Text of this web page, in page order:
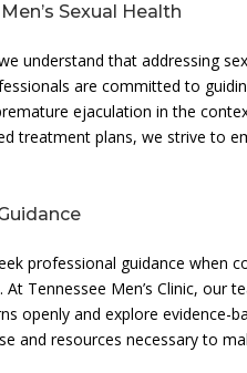
Sexual Health
understand that addressing
are committed to
ejaculation in the
treatment plans, we strive to
professional guidance when
At Tennessee Men’s Clinic,
openly and explore evidence-
and resources necessary to